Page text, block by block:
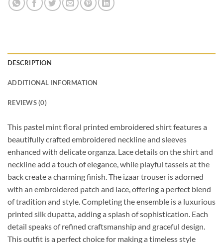
DESCRIPTION
ADDITIONAL INFORMATION
REVIEWS (0)
This pastel mint floral printed embroidered shirt features a
beautifully crafted embroidered neckline and sleeves
enhanced with delicate organza. Lace details on the shirt and
neckline add a touch of elegance, while playful tassels at the
back create a charming finish. The izaar trouser is adorned
with an embroidered patch and lace, offering a perfect blend
of tradition and style. Completing the ensemble is a luxurious
printed silk dupatta, adding a splash of sophistication. Each
detail speaks of refined craftsmanship and graceful design.
This outfit is a perfect choice for making a timeless style